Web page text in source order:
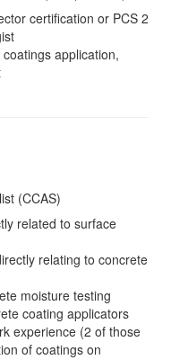
certification or PCS 2
application,
(CCAS)
related to surface
relating to concrete
moisture testing
coating applicators
experience (2 of those
of coatings on